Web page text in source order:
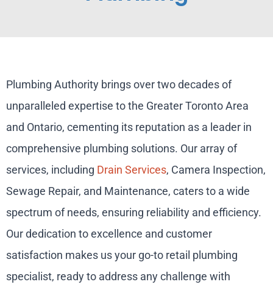
Plumbing Authority brings over two decades of
unparalleled expertise to the Greater Toronto Area
and Ontario, cementing its reputation as a leader in
comprehensive plumbing solutions. Our array of
services, including Drain Services, Camera Inspection,
Sewage Repair, and Maintenance, caters to a wide
spectrum of needs, ensuring reliability and efficiency.
Our dedication to excellence and customer
satisfaction makes us your go-to retail plumbing
specialist, ready to address any challenge with